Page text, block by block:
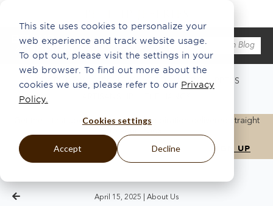
This site uses cookies to personalize your
web experience and track website usage.
To opt out, please visit the settings in your
web browser. To find out more about the
cookies we use, please refer to our Privacy
Policy.
Cookies settings
Accept Decline
WHAT'S NEW ABOUT US ECO INSPO
PRESS
Get the latest updates, news, and inspiration delivered straight
April 15, 2025 | About Us